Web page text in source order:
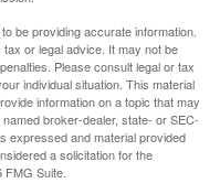
be providing accurate information.
or legal advice. It may not be
Please consult legal or tax
individual situation. This material
information on a topic that may
broker-dealer, state- or SEC-
expressed and material provided
a solicitation for the
FMG Suite.